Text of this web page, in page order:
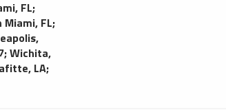
FL;
Miami, FL;
;Wichita,
LA;